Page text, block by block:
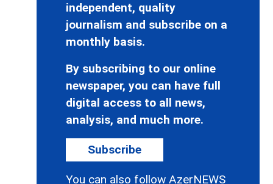
independent, quality
journalism and subscribe on a
monthly basis.
By subscribing to our online
newspaper, you can have full
digital access to all news,
analysis, and much more.
Subscribe
You can also follow AzerNEWS